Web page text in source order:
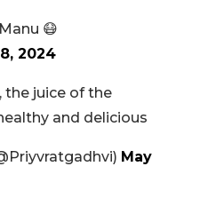
😷
2024
the juice of the
and delicious
May